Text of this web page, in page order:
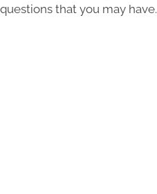
questions that you may have.